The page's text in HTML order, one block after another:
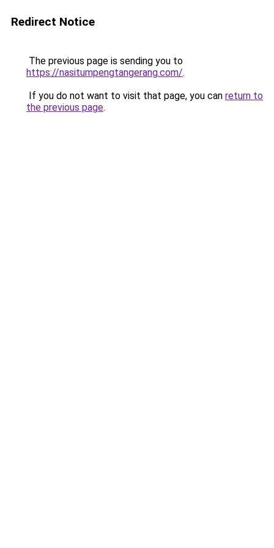
Redirect Notice
The previous page is sending you to
https://nasitumpengtangerang.com/.
If you do not want to visit that page, you can return to
the previous page.